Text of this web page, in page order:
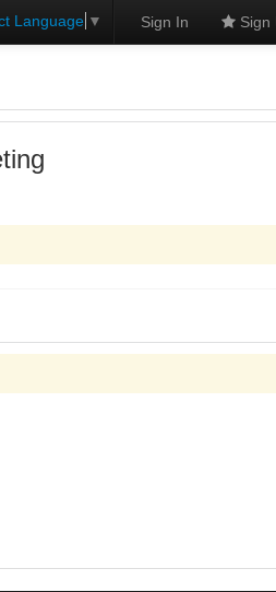
Language ▼ Sign In Sign